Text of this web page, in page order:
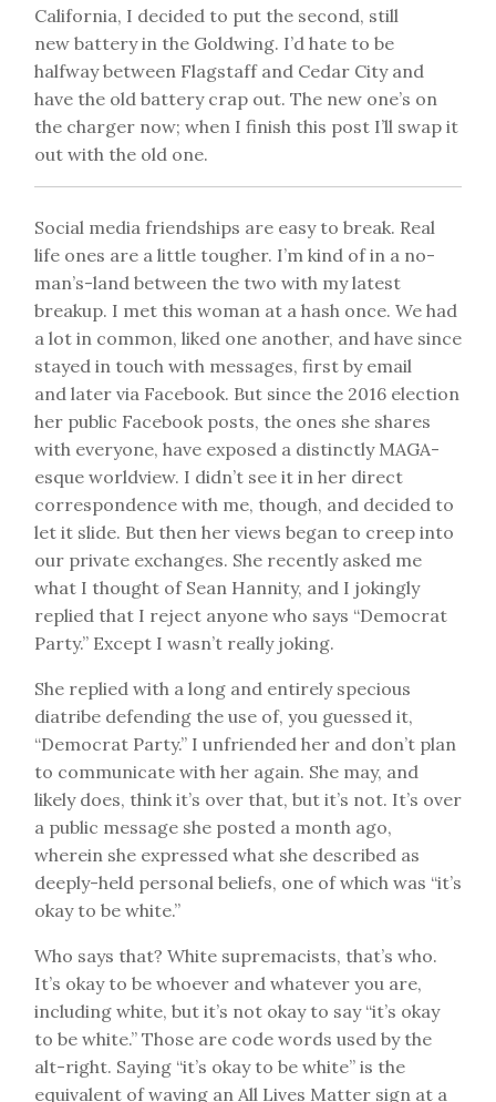
California, I decided to put the second, still
new battery in the Goldwing. I’d hate to be
halfway between Flagstaff and Cedar City and
have the old battery crap out. The new one’s on
the charger now; when I finish this post I’ll swap it
out with the old one.
Social media friendships are easy to break. Real
life ones are a little tougher. I’m kind of in a no-
man’s-land between the two with my latest
breakup. I met this woman at a hash once. We had
a lot in common, liked one another, and have since
stayed in touch with messages, first by email
and later via Facebook. But since the 2016 election
her public Facebook posts, the ones she shares
with everyone, have exposed a distinctly MAGA-
esque worldview. I didn’t see it in her direct
correspondence with me, though, and decided to
let it slide. But then her views began to creep into
our private exchanges. She recently asked me
what I thought of Sean Hannity, and I jokingly
replied that I reject anyone who says “Democrat
Party.” Except I wasn’t really joking.
She replied with a long and entirely specious
diatribe defending the use of, you guessed it,
“Democrat Party.” I unfriended her and don’t plan
to communicate with her again. She may, and
likely does, think it’s over that, but it’s not. It’s over
a public message she posted a month ago,
wherein she expressed what she described as
deeply-held personal beliefs, one of which was “it’s
okay to be white.”
Who says that? White supremacists, that’s who.
It’s okay to be whoever and whatever you are,
including white, but it’s not okay to say “it’s okay
to be white.” Those are code words used by the
alt-right. Saying “it’s okay to be white” is the
equivalent of waving an All Lives Matter sign at a